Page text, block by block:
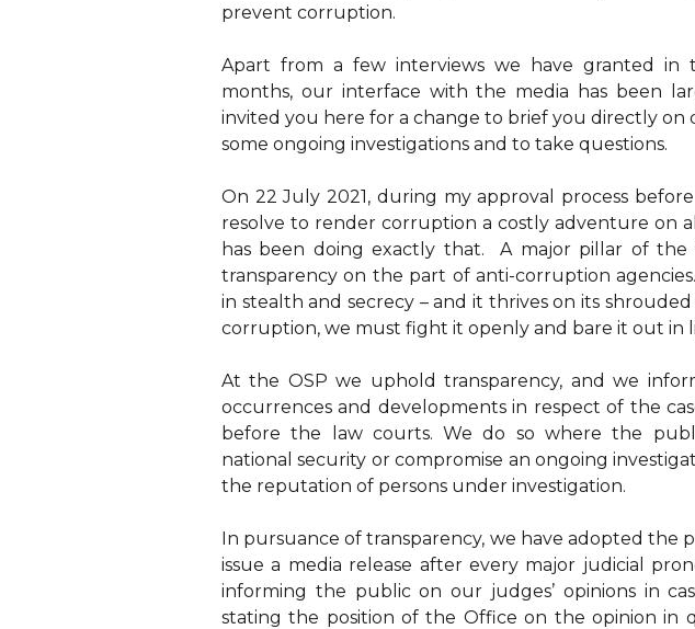
prevent corruption.
Apart from a few interviews we have granted in
months, our interface with the media has been
invited you here for a change to brief you directly on
some ongoing investigations and to take questions.
On 22 July 2021, during my approval process
resolve to render corruption a costly adventure on
has been doing exactly that. A major pillar of the
transparency on the part of anti-corruption
in stealth and secrecy – and it thrives on its
corruption, we must fight it openly and bare it out in
At the OSP we uphold transparency, and we
occurrences and developments in respect of the
before the law courts. We do so where the
national security or compromise an ongoing
the reputation of persons under investigation.
In pursuance of transparency, we have adopted the
issue a media release after every major judicial
informing the public on our judges’ opinions in
stating the position of the Office on the opinion in